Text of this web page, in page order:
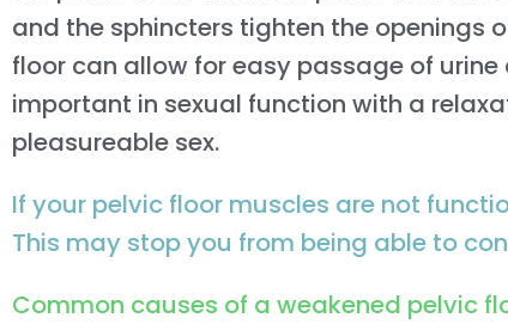
and the sphincters tighten the openings
floor can allow for easy passage of
important in sexual function with a
pleasureable sex.
If your pelvic floor muscles are not
This may stop you from being able to
Common causes of a weakened pelvic